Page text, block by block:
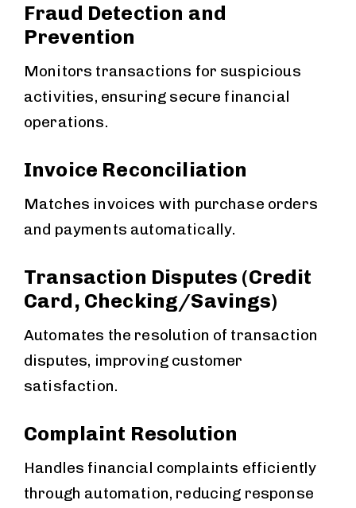
Fraud Detection and
Prevention
Monitors transactions for suspicious
activities, ensuring secure financial
operations.
Invoice Reconciliation
Matches invoices with purchase orders
and payments automatically.
Transaction Disputes (Credit
Card, Checking/Savings)
Automates the resolution of transaction
disputes, improving customer
satisfaction.
Complaint Resolution
Handles financial complaints efficiently
through automation, reducing response